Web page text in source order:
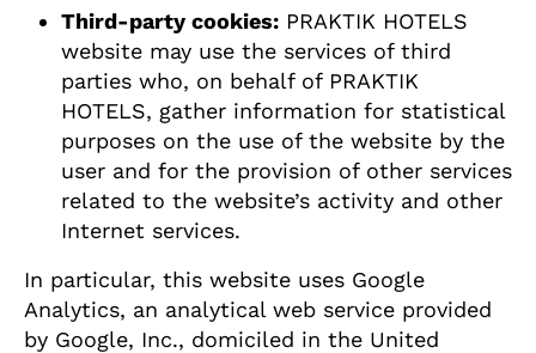
Third-party cookies: PRAKTIK HOTELS
website may use the services of third
parties who, on behalf of PRAKTIK
HOTELS, gather information for statistical
purposes on the use of the website by the
user and for the provision of other services
related to the website’s activity and other
Internet services.
In particular, this website uses Google
Analytics, an analytical web service provided
by Google, Inc., domiciled in the United